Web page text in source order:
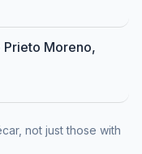
Prieto Moreno,
not just those with